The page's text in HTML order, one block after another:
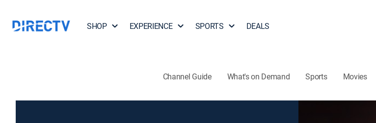
SHOP EXPERIENCE SPORTS DEALS
Channel Guide What's on Demand Sports Movies